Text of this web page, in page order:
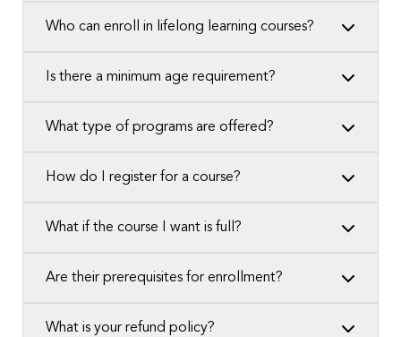
Who can enroll in lifelong learning courses?
Is there a minimum age requirement?
What type of programs are offered?
How do I register for a course?
What if the course I want is full?
Are their prerequisites for enrollment?
What is your refund policy?